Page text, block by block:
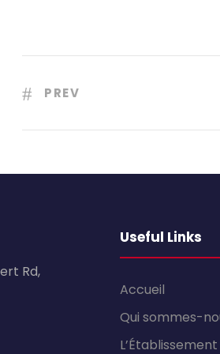
PREV
Rd,
Useful Links
Accueil
Qui sommes-
L’Établissement